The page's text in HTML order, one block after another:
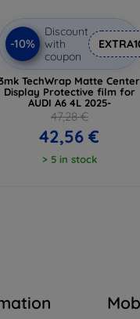
-10%
Discount
with
coupon
TechWrap Matte Center
Display Protective film for
AUDI A6 4L 2025-
47,28 €
42,56 €
> 5 in stock